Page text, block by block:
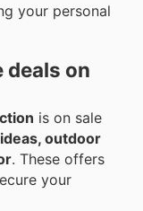
your personal
deals on
is on sale
outdoor
. These offers
your